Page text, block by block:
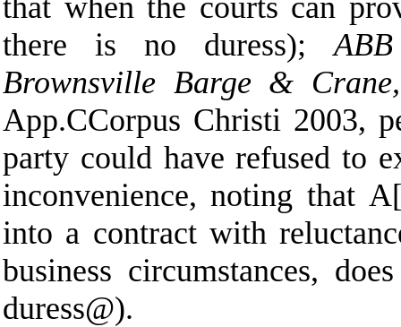
there is no duress);
Brownsville Barge &
App.CCorpus Christi 2003,
party could have refused to
inconvenience, noting that A
into a contract with
business circumstances,
duress@).